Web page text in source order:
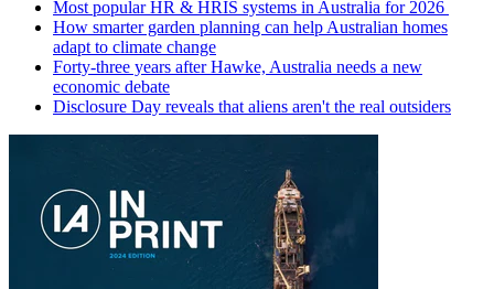
Most popular HR & HRIS systems in Australia for 2026
How smarter garden planning can help Australian homes
adapt to climate change
Forty-three years after Hawke, Australia needs a new
economic debate
Disclosure Day reveals that aliens aren't the real outsiders